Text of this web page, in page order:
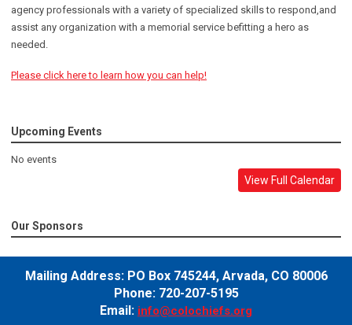
agency professionals with a variety of specialized skills to respond,and
assist any organization with a memorial service befitting a hero as
needed.
Please click here to learn how you can help!
Upcoming Events
No events
View Full Calendar
Our Sponsors
Mailing Address: PO Box 745244, Arvada, CO 80006
Phone: 720-207-5195
Email: info@colochiefs.org